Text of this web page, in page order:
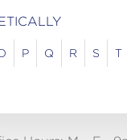
P Q R S T